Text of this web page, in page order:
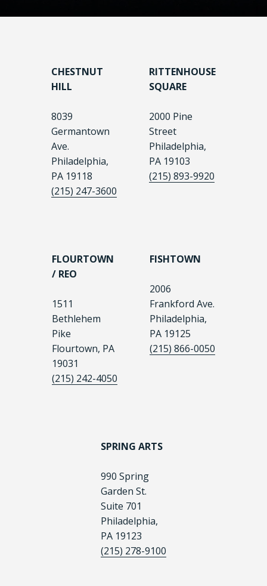
CHESTNUT
HILL
8039
Germantown
Ave.
Philadelphia,
PA 19118
(215) 247-3600
RITTENHOUSE
SQUARE
2000 Pine
Street
Philadelphia,
PA 19103
(215) 893-9920
FLOURTOWN
/ REO
1511
Bethlehem
Pike
Flourtown, PA
19031
(215) 242-4050
FISHTOWN
2006
Frankford Ave.
Philadelphia,
PA 19125
(215) 866-0050
SPRING ARTS
990 Spring
Garden St.
Suite 701
Philadelphia,
PA 19123
(215) 278-9100